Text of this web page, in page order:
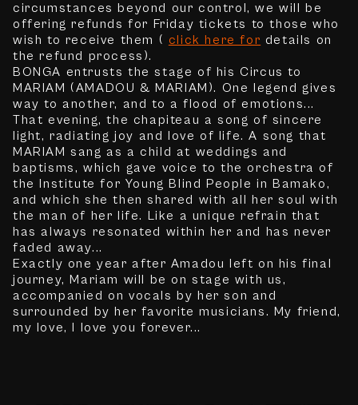
circumstances beyond our control, we will be
offering refunds for Friday tickets to those who
wish to receive them ( click here for details on
the refund process).
BONGA entrusts the stage of his Circus to
MARIAM (AMADOU & MARIAM). One legend gives
way to another, and to a flood of emotions...
That evening, the chapiteau a song of sincere
light, radiating joy and love of life. A song that
MARIAM sang as a child at weddings and
baptisms, which gave voice to the orchestra of
the Institute for Young Blind People in Bamako,
and which she then shared with all her soul with
the man of her life. Like a unique refrain that
has always resonated within her and has never
faded away...
Exactly one year after Amadou left on his final
journey, Mariam will be on stage with us,
accompanied on vocals by her son and
surrounded by her favorite musicians. My friend,
my love, I love you forever...